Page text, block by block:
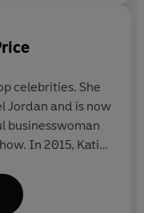
celebrities. She
Jordan and is now
businesswoman
In 2015, Katie
with her five